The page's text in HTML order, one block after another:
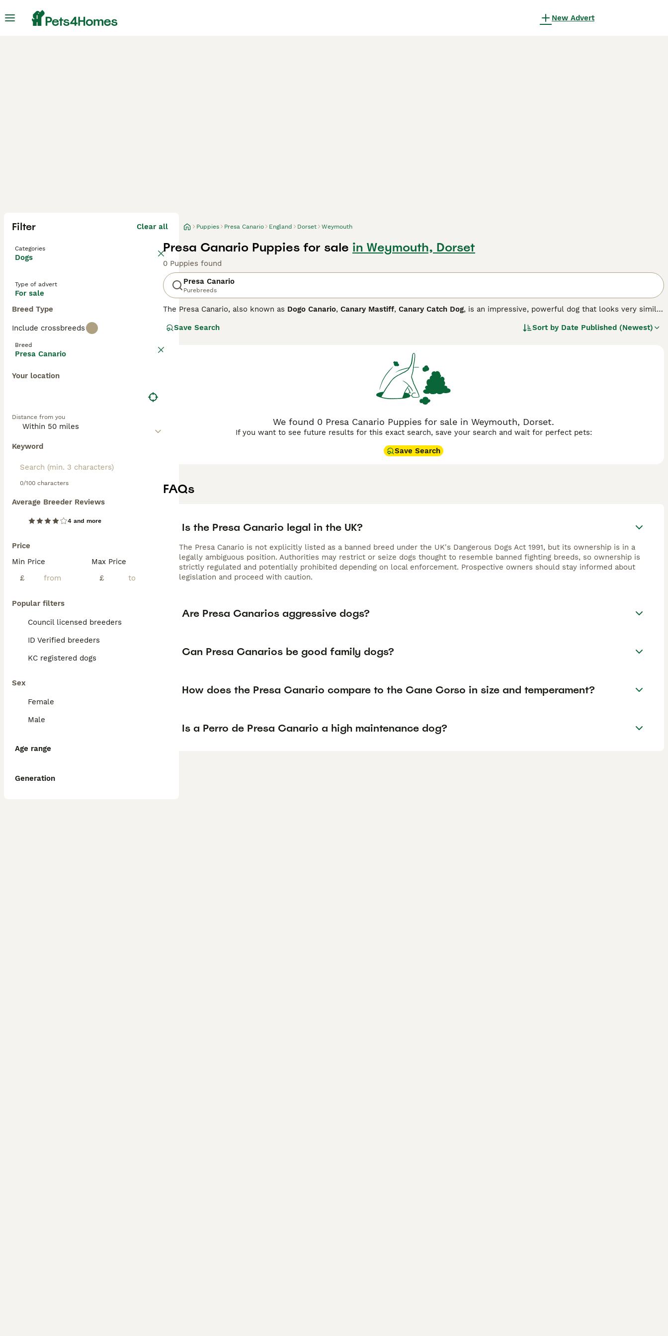
New Advert
Filter Clear all
Categories
Dogs
Type of advert
For sale
Breed Type
Include crossbreeds
Breed
Presa Canario
Your location
Distance from you
Keyword
0/100 characters
Average Breeder Reviews
4 and more
Price
Min Price
£
Max Price
£
Popular filters
Council licensed breeders
ID Verified breeders
KC registered dogs
Sex
Female
Male
Age range
Generation
Puppies Presa Canario England Dorset Weymouth
Presa Canario Puppies for sale in Weymouth, Dorset
0 Puppies found
Presa Canario
Purebreeds
The Presa Canario, also known as Dogo Canario, Canary Mastiff, Canary Catch Dog, is an impressive, powerful dog that looks very similar
bred as a farm dog. Although imposing in appearance, he is known to be affectionate and loyal and makes an excellent companion.
Read our
Save Search Sort by Date Published (Newest)
We found 0 Presa Canario Puppies for sale in Weymouth, Dorset.
If you want to see future results for this exact search, save your search and wait for perfect pets:
Save Search
FAQs
Is the Presa Canario legal in the UK?
The Presa Canario is not explicitly listed as a banned breed under the UK's Dangerous Dogs Act 1991, but its ownership is in a
legally ambiguous position. Authorities may restrict or seize dogs thought to resemble banned fighting breeds, so ownership is
strictly regulated and potentially prohibited depending on local enforcement. Prospective owners should stay informed about
legislation and proceed with caution.
Are Presa Canarios aggressive dogs?
Can Presa Canarios be good family dogs?
How does the Presa Canario compare to the Cane Corso in size and temperament?
Is a Perro de Presa Canario a high maintenance dog?